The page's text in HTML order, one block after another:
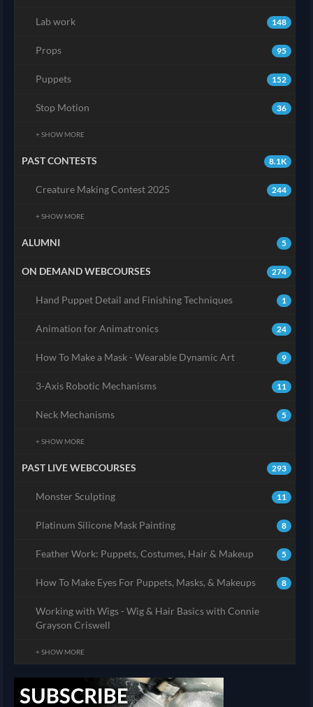
148
Lab work
95
Props
152
Puppets
36
Stop Motion
+ SHOW MORE
8.1K
PAST CONTESTS
244
Creature Making Contest 2025
+ SHOW MORE
5
ALUMNI
274
ON DEMAND WEBCOURSES
1
Hand Puppet Detail and Finishing Techniques
24
Animation for Animatronics
9
How To Make a Mask - Wearable Dynamic Art
11
3-Axis Robotic Mechanisms
5
Neck Mechanisms
+ SHOW MORE
293
PAST LIVE WEBCOURSES
11
Monster Sculpting
8
Platinum Silicone Mask Painting
5
Feather Work: Puppets, Costumes, Hair & Makeup
8
How To Make Eyes For Puppets, Masks, & Makeups
Working with Wigs - Wig & Hair Basics with Connie
Grayson Criswell
+ SHOW MORE